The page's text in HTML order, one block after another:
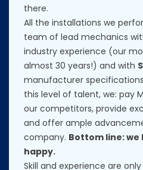
there.
All the installations we
team of lead mechanics
industry experience (our
almost 30 years!) and with
manufacturer
this level of talent, we: pay
our competitors, provide
and offer ample
company. Bottom line: we
happy.
Skill and experience are